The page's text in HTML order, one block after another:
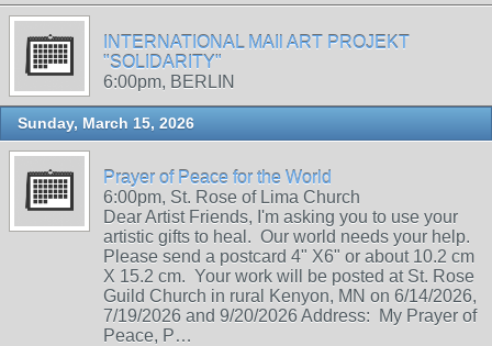
INTERNATIONAL MAIl ART PROJEKT
"SOLIDARITY"
6:00pm, BERLIN
Sunday, March 15, 2026
Prayer of Peace for the World
6:00pm, St. Rose of Lima Church
Dear Artist Friends, I'm asking you to use your
artistic gifts to heal. Our world needs your help.
Please send a postcard 4" X6" or about 10.2 cm
X 15.2 cm. Your work will be posted at St. Rose
Guild Church in rural Kenyon, MN on 6/14/2026,
7/19/2026 and 9/20/2026 Address: My Prayer of
Peace, P…